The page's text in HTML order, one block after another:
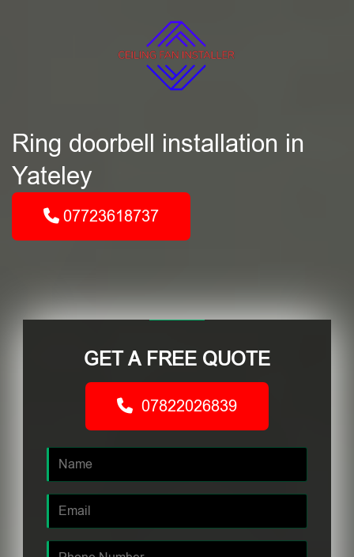
Ring doorbell installation in
Yateley
07723618737
GET A FREE QUOTE
07822026839